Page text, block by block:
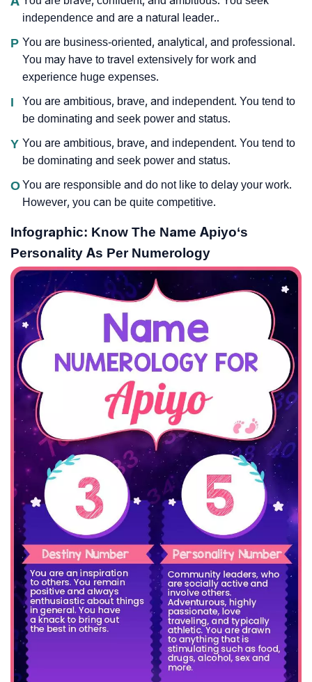
independence and are a natural leader..
P You are business-oriented, analytical, and professional.
You may have to travel extensively for work and
experience huge expenses.
I
You are ambitious, brave, and independent. You tend to
be dominating and seek power and status.
Y You are ambitious, brave, and independent. You tend to
be dominating and seek power and status.
OYou are responsible and do not like to delay your work.
However, you can be quite competitive.
Infographic: Know The Name Apiyo‘s
Personality As Per Numerology